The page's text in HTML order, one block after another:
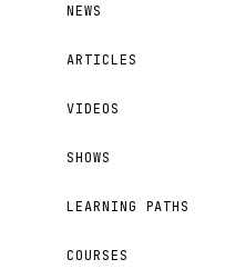
NEWS
ARTICLES
VIDEOS
SHOWS
LEARNING PATHS
COURSES